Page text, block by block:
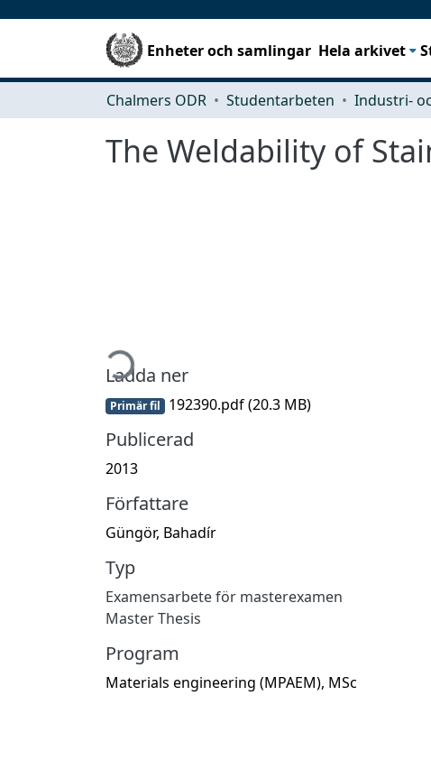
Enheter och samlingar Hela arkivet
Chalmers ODR Studentarbeten
The Weldability of
Hämtar...
Ladda ner
Primär fil 192390.pdf(20.3 MB)
Publicerad
2013
Författare
Güngör, Bahadír
Typ
Examensarbete för masterexamen
Master Thesis
Program
Materials engineering (MPAEM), MSc